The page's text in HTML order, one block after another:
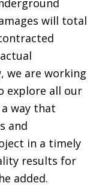
will total
we are working
explore all our
way that
and
in a timely
results for
added.